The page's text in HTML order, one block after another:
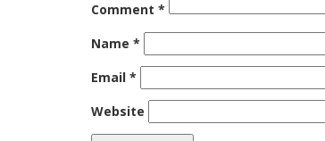
Comment *
Name *
Email *
Website